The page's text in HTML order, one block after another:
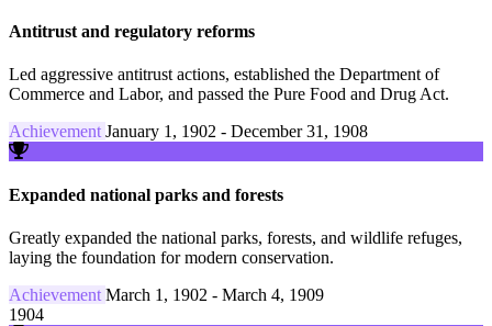
Antitrust and regulatory reforms
Led aggressive antitrust actions, established the Department of
Commerce and Labor, and passed the Pure Food and Drug Act.
AchievementJanuary 1, 1902 - December 31, 1908
Expanded national parks and forests
Greatly expanded the national parks, forests, and wildlife refuges,
laying the foundation for modern conservation.
Achievement March 1, 1902 - March 4, 1909
1904